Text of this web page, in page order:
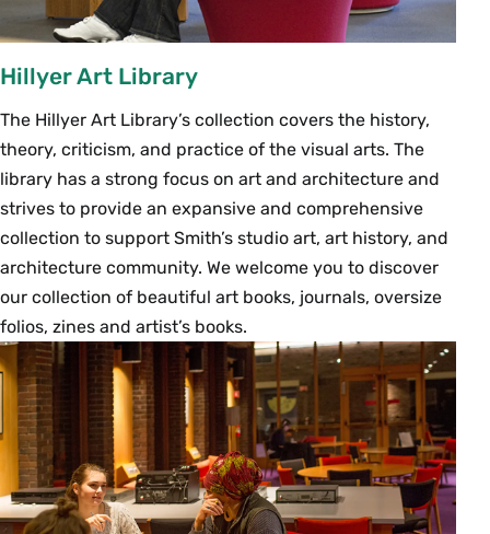
Hillyer Art Library
The Hillyer Art Library’s collection covers the history,
theory, criticism, and practice of the visual arts. The
library has a strong focus on art and architecture and
strives to provide an expansive and comprehensive
collection to support Smith’s studio art, art history, and
architecture community. We welcome you to discover
our collection of beautiful art books, journals, oversize
folios, zines and artist’s books.